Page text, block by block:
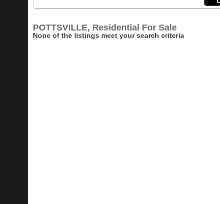
POTTSVILLE, Residential For Sale
None of the listings meet your search criteria